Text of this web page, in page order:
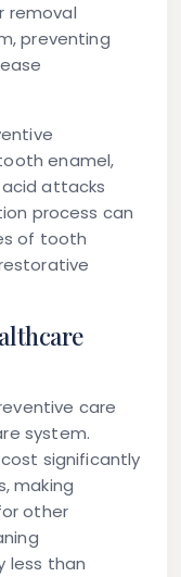
removal
preventing
enamel,
attacks
process can
of tooth
care
system.
significantly
making
other
less than